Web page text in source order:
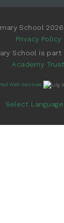
School
Privacy Policy
School is
Academy Trust
Web Services
Select Language